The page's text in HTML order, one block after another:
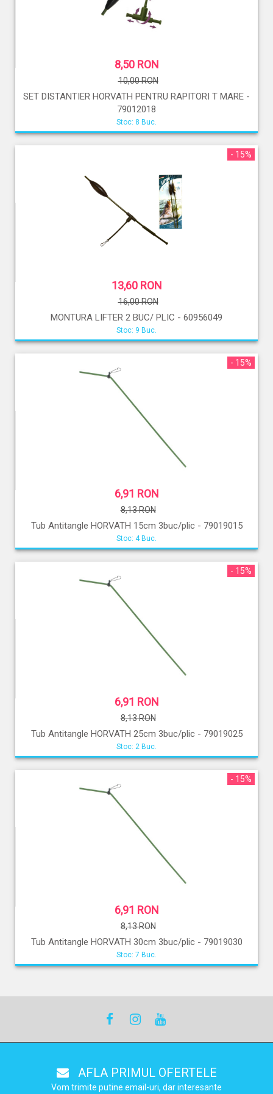
8,50 RON
10,00 RON
SET DISTANTIER HORVATH PENTRU RAPITORI T MARE -
79012018
Stoc: 8 Buc.
- 15%
13,60 RON
16,00 RON
MONTURA LIFTER 2 BUC/ PLIC - 60956049
Stoc: 9 Buc.
- 15%
6,91 RON
8,13 RON
Tub Antitangle HORVATH 15cm 3buc/plic - 79019015
Stoc: 4 Buc.
- 15%
6,91 RON
8,13 RON
Tub Antitangle HORVATH 25cm 3buc/plic - 79019025
Stoc: 2 Buc.
- 15%
6,91 RON
8,13 RON
Tub Antitangle HORVATH 30cm 3buc/plic - 79019030
Stoc: 7 Buc.
AFLA PRIMUL OFERTELE
Vom trimite putine email-uri, dar interesante